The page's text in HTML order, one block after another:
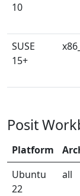
10
SUSE
15+
Posit
Platform
Ubuntu
22
all